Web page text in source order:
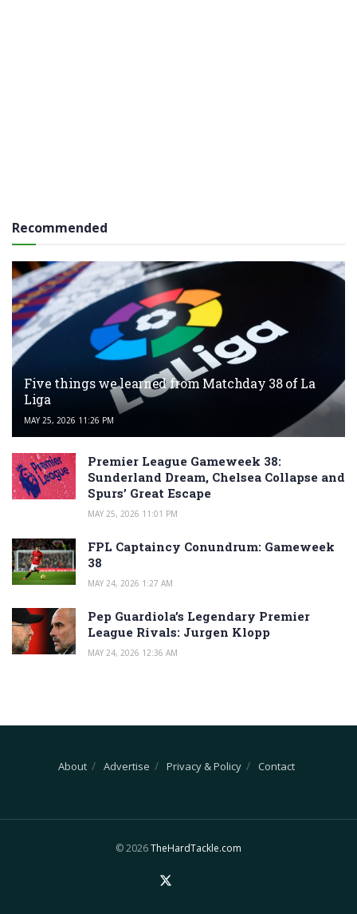
Recommended
Five things we learned from Matchday 38 of La
Liga
MAY 25, 2026 11:26 PM
Premier League Gameweek 38:
Sunderland Dream, Chelsea Collapse and
Spurs’ Great Escape
MAY 25, 2026 11:01 PM
FPL Captaincy Conundrum: Gameweek
38
MAY 24, 2026 1:27 AM
Pep Guardiola’s Legendary Premier
League Rivals: Jurgen Klopp
MAY 24, 2026 12:36 AM
About Advertise Privacy & Policy Contact
© 2026TheHardTackle.com